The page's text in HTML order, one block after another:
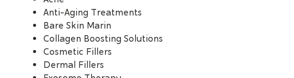
Anti-Aging Treatments
Bare Skin Marin
Collagen Boosting Solutions
Cosmetic Fillers
Dermal Fillers